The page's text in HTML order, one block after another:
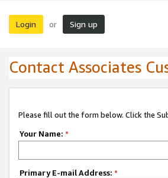
Login or Sign up
Contact Associates
Please fill out the form below. Click the
Your Name: *
Primary E-mail Address: *